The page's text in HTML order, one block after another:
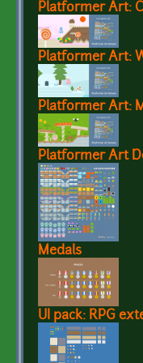
Platformer Art:
Platformer Art:
Platformer Art:
Platformer Art
Medals
UI pack: RPG